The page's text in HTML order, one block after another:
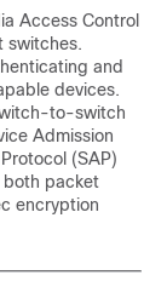
Access Control
switches.
and
devices.
to-switch
Admission
(SAP)
both packet
encryption